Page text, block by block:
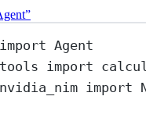
import Agent
import
import